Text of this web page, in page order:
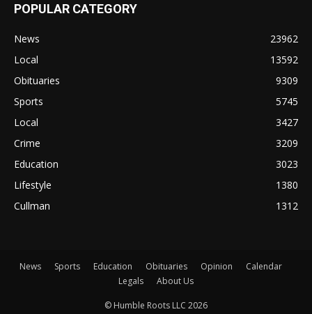
POPULAR CATEGORY
News
23962
Local
13592
Obituaries
9309
Sports
5745
Local
3427
Crime
3209
Education
3023
Lifestyle
1380
Cullman
1312
News Sports Education Obituaries Opinion
Calendar
Legals
About Us
© Humble Roots LLC 2026